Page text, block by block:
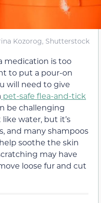
Kozorog, Shutterstock
medication is too
to put a pour-on
will need to give
pet-safe flea-and-tick
be challenging
water, but it’s
and many shampoos
soothe the skin
may have
loose fur and cut